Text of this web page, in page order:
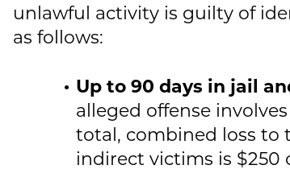
unlawful activity is guilty of
as follows:
Up to 90 days in jail
alleged offense
total, combined loss to
indirect victims is $250